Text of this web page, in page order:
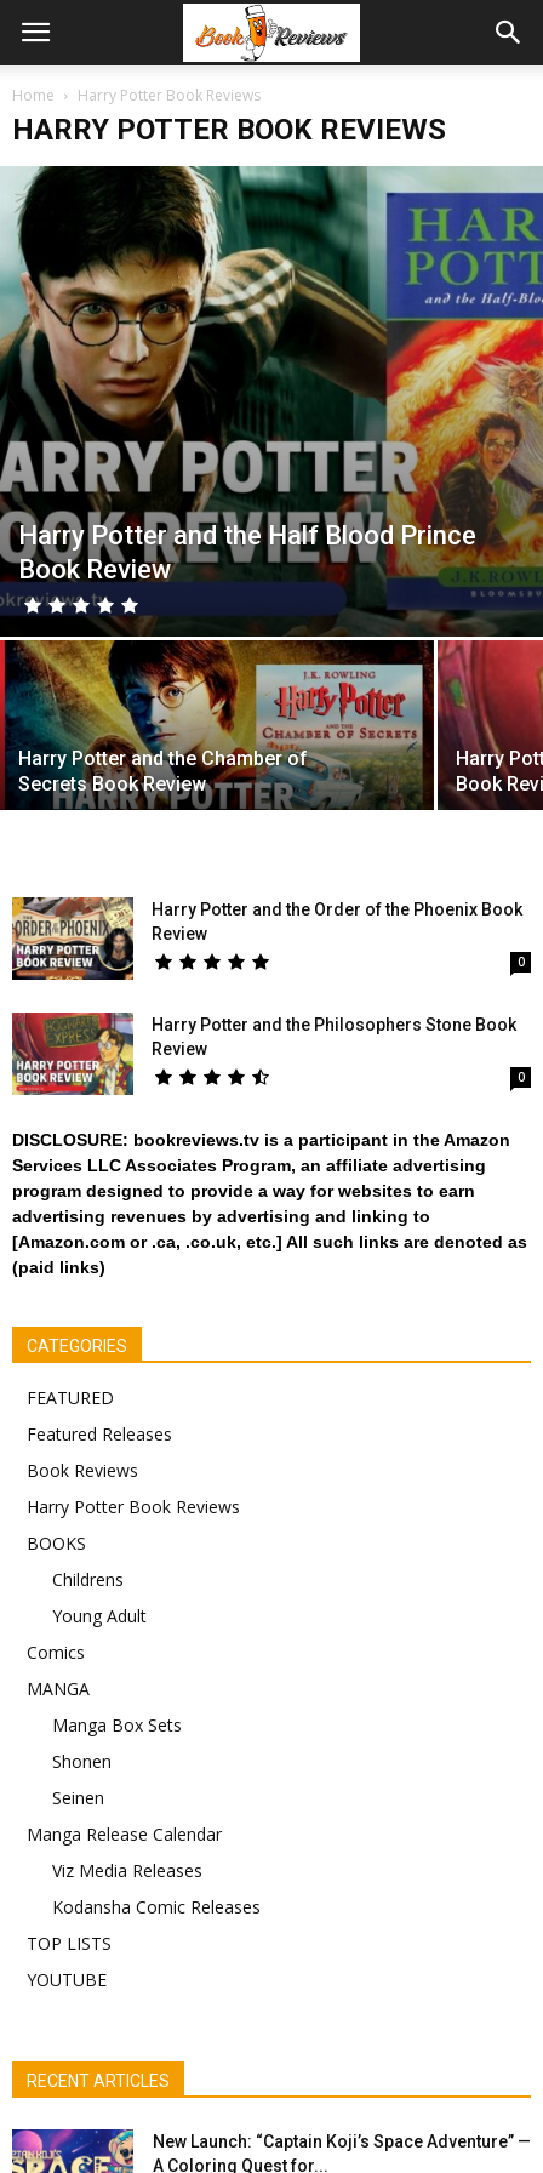
Home Harry Potter Book Reviews
HARRY POTTER BOOK REVIEWS
Harry Potter and the Half Blood Prince
Book Review
Harry Potter and the Chamber of
Secrets Book Review
Harry
Book
Harry Potter and the Order of the Phoenix Book
Review
0
Harry Potter and the Philosophers Stone Book
Review
0
DISCLOSURE: bookreviews.tv is a participant in the Amazon
Services LLC Associates Program, an affiliate advertising
program designed to provide a way for websites to earn
advertising revenues by advertising and linking to
[Amazon.com or .ca, .co.uk, etc.] All such links are denoted as
(paid links)
CATEGORIES
FEATURED
Featured Releases
Book Reviews
Harry Potter Book Reviews
BOOKS
Childrens
Young Adult
Comics
MANGA
Manga Box Sets
Shonen
Seinen
Manga Release Calendar
Viz Media Releases
Kodansha Comic Releases
TOP LISTS
YOUTUBE
RECENT ARTICLES
New Launch: “Captain Koji’s Space Adventure” —
A Coloring Quest for...